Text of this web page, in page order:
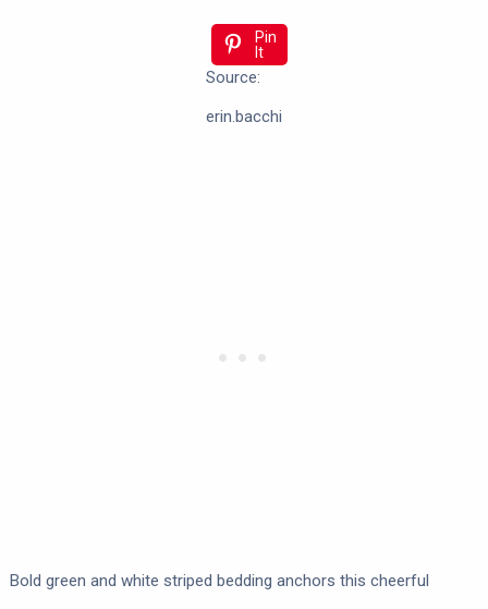
Pin
It
Source:
erin.bacchi
Bold green and white striped bedding anchors this cheerful